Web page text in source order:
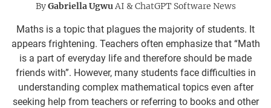
ByGabriella UgwuAI & ChatGPT Software News
Maths is a topic that plagues the majority of students. It
appears frightening. Teachers often emphasize that “Math
is a part of everyday life and therefore should be made
friends with”. However, many students face difficulties in
understanding complex mathematical topics even after
seeking help from teachers or referring to books and other